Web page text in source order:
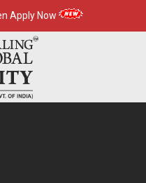
Apply Now